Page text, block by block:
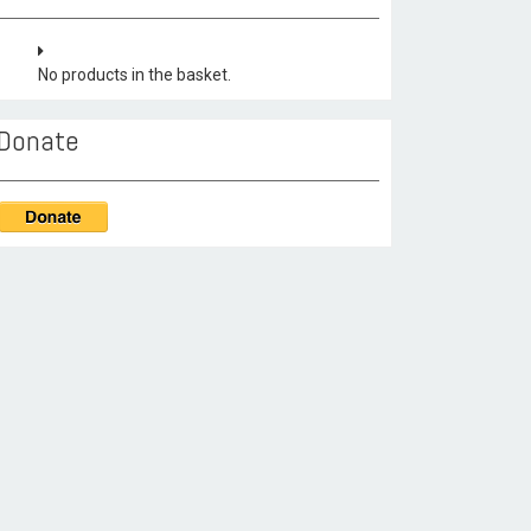
No products in the basket.